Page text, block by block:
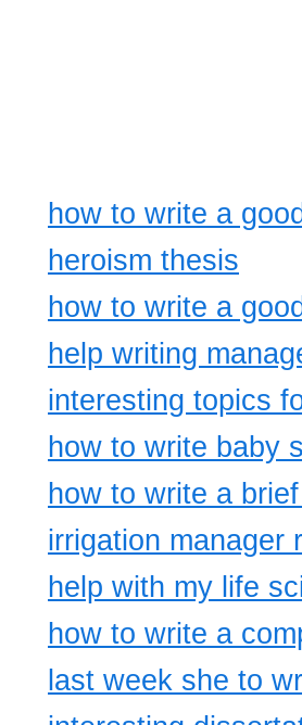
how to write a
heroism thesis
how to write a
help writing
interesting topics
how to write baby
how to write a
irrigation manager
help with my life
how to write a
last week she to